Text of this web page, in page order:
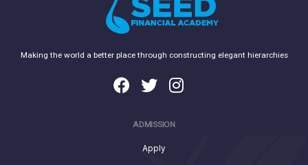
Making the world a better place through constructing elegant hierarchies
ADMISSION
Apply